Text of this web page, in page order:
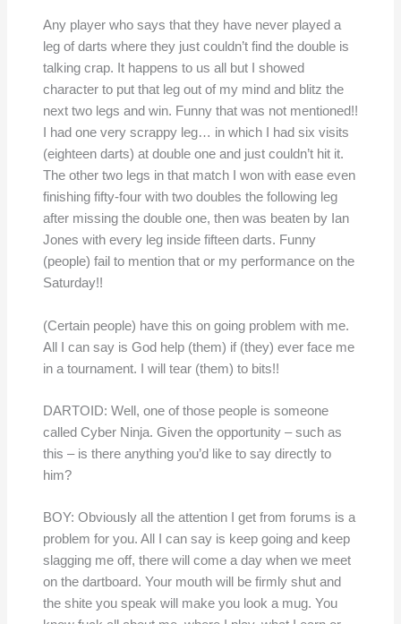
Any player who says that they have never played a
leg of darts where they just couldn’t find the double is
talking crap. It happens to us all but I showed
character to put that leg out of my mind and blitz the
next two legs and win. Funny that was not mentioned!!
I had one very scrappy leg… in which I had six visits
(eighteen darts) at double one and just couldn’t hit it.
The other two legs in that match I won with ease even
finishing fifty-four with two doubles the following leg
after missing the double one, then was beaten by Ian
Jones with every leg inside fifteen darts. Funny
(people) fail to mention that or my performance on the
Saturday!!
(Certain people) have this on going problem with me.
All I can say is God help (them) if (they) ever face me
in a tournament. I will tear (them) to bits!!
DARTOID: Well, one of those people is someone
called Cyber Ninja. Given the opportunity – such as
this – is there anything you’d like to say directly to
him?
BOY: Obviously all the attention I get from forums is a
problem for you. All I can say is keep going and keep
slagging me off, there will come a day when we meet
on the dartboard. Your mouth will be firmly shut and
the shite you speak will make you look a mug. You